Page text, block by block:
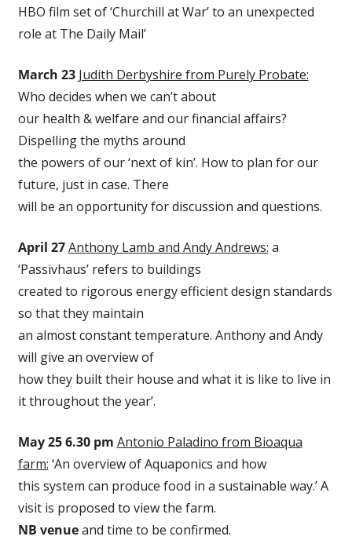
HBO film set of ‘Churchill at War’ to an unexpected
role at The Daily Mail’
March 23 Judith Derbyshire from Purely Probate:
Who decides when we can’t about
our health & welfare and our financial affairs?
Dispelling the myths around
the powers of our ‘next of kin’. How to plan for our
future, just in case. There
will be an opportunity for discussion and questions.
April 27Anthony Lamb and Andy Andrews: a
‘Passivhaus’ refers to buildings
created to rigorous energy efficient design standards
so that they maintain
an almost constant temperature. Anthony and Andy
will give an overview of
how they built their house and what it is like to live in
it throughout the year’.
May 25 6.30 pm Antonio Paladino from Bioaqua
farm: ‘An overview of Aquaponics and how
this system can produce food in a sustainable way.’ A
visit is proposed to view the farm.
NB venueand time to be confirmed.